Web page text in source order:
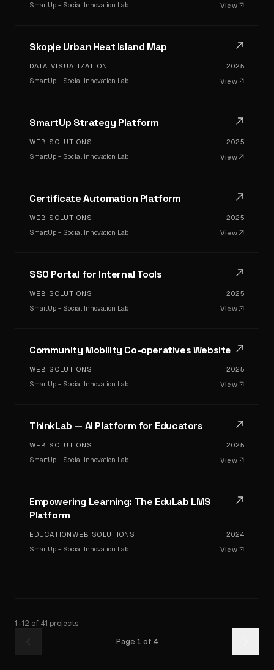
SmartUp - Social Innovation Lab
View
Skopje Urban Heat Island Map
DATA VISUALIZATION
2025
SmartUp - Social Innovation Lab
View
SmartUp Strategy Platform
WEB SOLUTIONS
2025
SmartUp - Social Innovation Lab
View
Certificate Automation Platform
WEB SOLUTIONS
2025
SmartUp - Social Innovation Lab
View
SSO Portal for Internal Tools
WEB SOLUTIONS
2025
SmartUp - Social Innovation Lab
View
Community Mobility Co-operatives Website
WEB SOLUTIONS
2025
SmartUp - Social Innovation Lab
View
ThinkLab — AI Platform for Educators
WEB SOLUTIONS
2025
SmartUp - Social Innovation Lab
View
Empowering Learning: The EduLab LMS
Platform
EDUCATIONWEB SOLUTIONS
2024
SmartUp - Social Innovation Lab
View
1–12 of 41 projects
Page 1 of 4